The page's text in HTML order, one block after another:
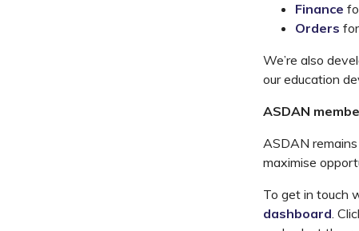
Finance
Orders
We’re also
our education
ASDAN
ASDAN
maximise
To get in touch
dashboard.